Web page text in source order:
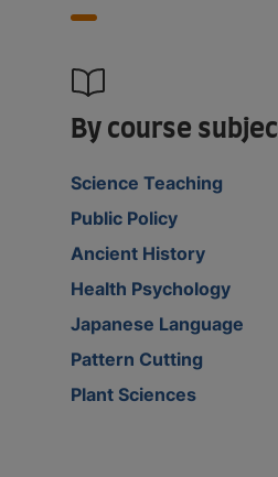
By course
Science Teaching
Public Policy
Ancient History
Health Psychology
Japanese Language
Pattern Cutting
Plant Sciences